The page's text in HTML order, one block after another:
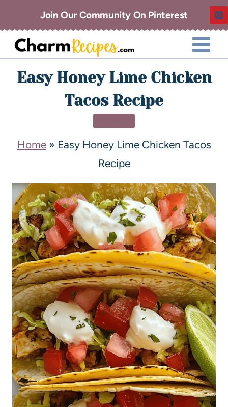
Join Our Community On Pinterest
Easy Honey Lime Chicken
Tacos Recipe
Home» Easy Honey Lime Chicken Tacos
Recipe